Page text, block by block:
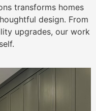
transforms homes
design. From
upgrades, our work